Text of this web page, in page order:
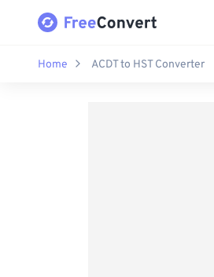
Home ACDT to HST Converter